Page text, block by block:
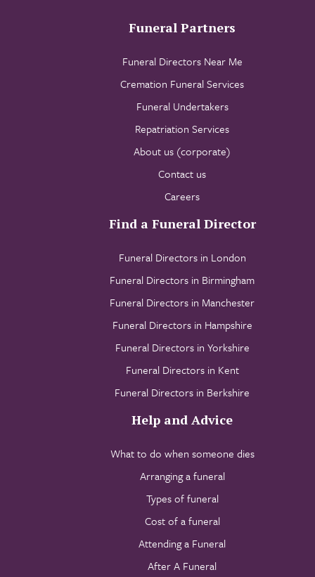
Funeral Partners
Funeral Directors Near Me
Cremation Funeral Services
Funeral Undertakers
Repatriation Services
About us (corporate)
Contact us
Careers
Find a Funeral Director
Funeral Directors in London
Funeral Directors in Birmingham
Funeral Directors in Manchester
Funeral Directors in Hampshire
Funeral Directors in Yorkshire
Funeral Directors in Kent
Funeral Directors in Berkshire
Help and Advice
What to do when someone dies
Arranging a funeral
Types of funeral
Cost of a funeral
Attending a Funeral
After A Funeral